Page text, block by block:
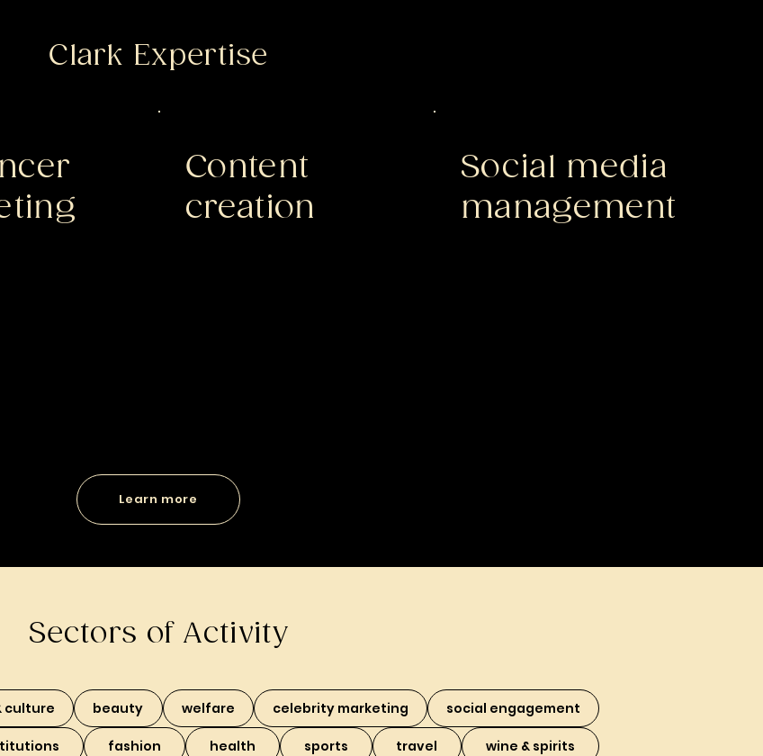
Clark Expertise
Content
creation
Social media
management
Learn more
Sectors of Activity
culture beauty welfare celebrity marketing social engagement
fashion health sports travel wine & spirits